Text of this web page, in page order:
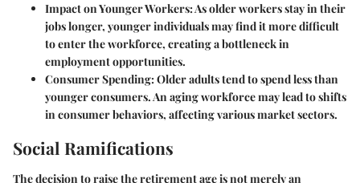
Impact on Younger Workers: As older workers stay in their
jobs longer, younger individuals may find it more difficult
to enter the workforce, creating a bottleneck in
employment opportunities.
Consumer Spending: Older adults tend to spend less than
younger consumers. An aging workforce may lead to shifts
in consumer behaviors, affecting various market sectors.
Social Ramifications
The decision to raise the retirement age is not merely an